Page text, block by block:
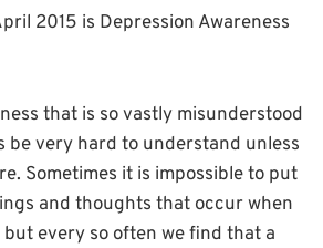
2015 is Depression Awareness
that is so vastly misunderstood
be very hard to understand unless
Sometimes it is impossible to put
and thoughts that occur when
every so often we find that a